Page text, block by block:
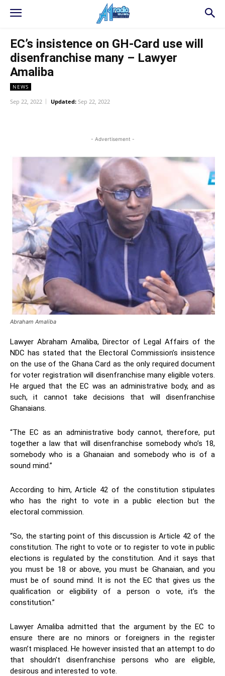
EC’s insistence on GH-Card use will
disenfranchise many – Lawyer
Amaliba
NEWS
Sep 22, 2022 Updated: Sep 22, 2022
- Advertisement -
Abraham Amaliba
Lawyer Abraham Amaliba, Director of Legal Affairs of the
NDC has stated that the Electoral Commission’s insistence
on the use of the Ghana Card as the only required document
for voter registration will disenfranchise many eligible voters.
He argued that the EC was an administrative body, and as
such, it cannot take decisions that will disenfranchise
Ghanaians.
“The EC as an administrative body cannot, therefore, put
together a law that will disenfranchise somebody who’s 18,
somebody who is a Ghanaian and somebody who is of a
sound mind.”
According to him, Article 42 of the constitution stipulates
who has the right to vote in a public election but the
electoral commission.
“So, the starting point of this discussion is Article 42 of the
constitution. The right to vote or to register to vote in public
elections is regulated by the constitution. And it says that
you must be 18 or above, you must be Ghanaian, and you
must be of sound mind. It is not the EC that gives us the
qualification or eligibility of a person o vote, it’s the
constitution.”
Lawyer Amaliba admitted that the argument by the EC to
ensure there are no minors or foreigners in the register
wasn’t misplaced. He however insisted that an attempt to do
that shouldn’t disenfranchise persons who are eligible,
desirous and interested to vote.